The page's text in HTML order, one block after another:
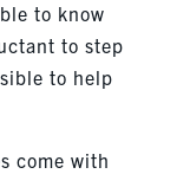
to know
to step
to help
come with